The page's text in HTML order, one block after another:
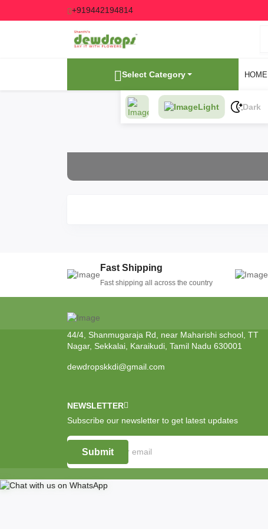
+919442194814
Select Category HOME
Light Dark
Fast Shipping
Fast shipping all across the country
44/4, Shanmugaraja Rd, near Maharishi school, TT
Nagar, Sekkalai, Karaikudi, Tamil Nadu 630001
dewdropskkdi@gmail.com
NEWSLETTER
Subscribe our newsletter to get latest updates
Submit